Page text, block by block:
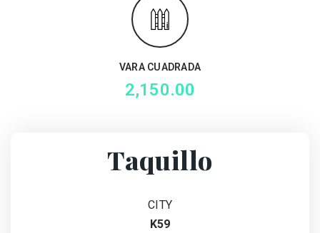
VARA CUADRADA
2,150.00
Taquillo
CITY
K59